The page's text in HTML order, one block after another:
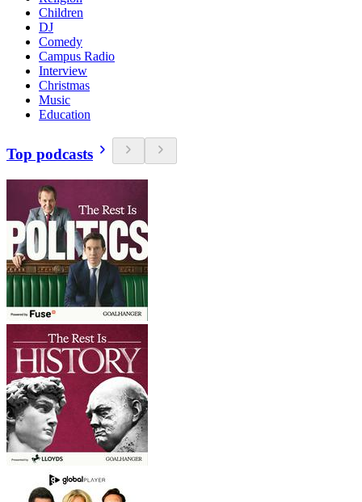
Children
DJ
Comedy
Campus Radio
Interview
Christmas
Music
Education
Top podcasts